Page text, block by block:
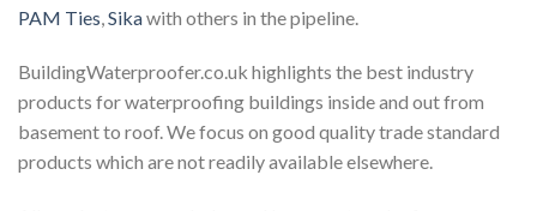
PAM Ties Sikawith others in the pipeline.
BuildingWaterproofer.co.uk highlights the best industry
products for waterproofing buildings inside and out from
basement to roof. We focus on good quality trade standard
products which are not readily available elsewhere.